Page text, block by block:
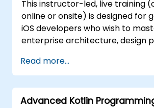
tackling more complex Kotlin
frameworks, ensuring
sector workflows and
This instructor-led, live training
online or onsite) is designed for
iOS developers who wish to
enterprise architecture, design
of this training, participants will be
Develop more powerful, self-
simplified code. - Streamline API
management using Alamofire. -
Read more...
Advanced Kotlin